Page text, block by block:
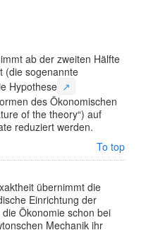
ab der zweiten Hälfte
(die sogenannte
Hypothese ↗
des Ökonomischen
of the theory“) auf
reduziert werden.
To top
übernimmt die
Einrichtung der
Ökonomie schon bei
Mechanik ihr